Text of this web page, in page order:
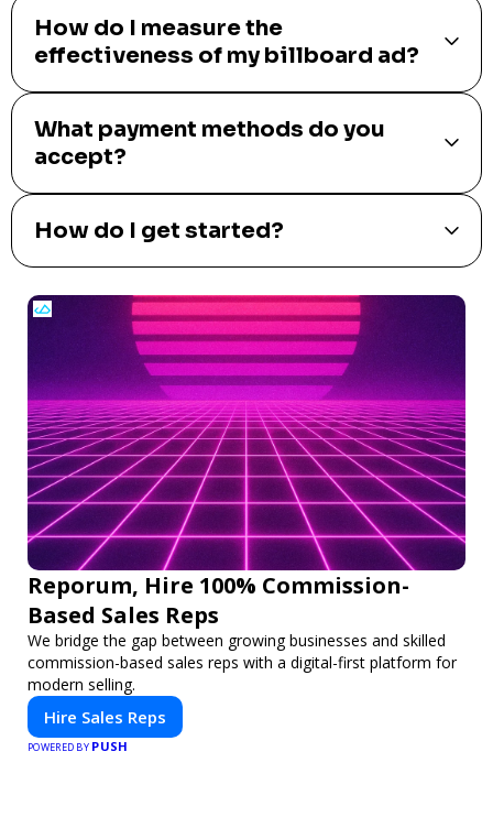
How do I measure the
effectiveness of my billboard ad?
What payment methods do you
accept?
How do I get started?
Reporum, Hire 100% Commission-
Based Sales Reps
We bridge the gap between growing businesses and skilled
commission-based sales reps with a digital-first platform for
modern selling.
Hire Sales Reps
POWERED BY PUSH